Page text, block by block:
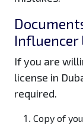
Influencer
If you are
license in
required.
Copy of